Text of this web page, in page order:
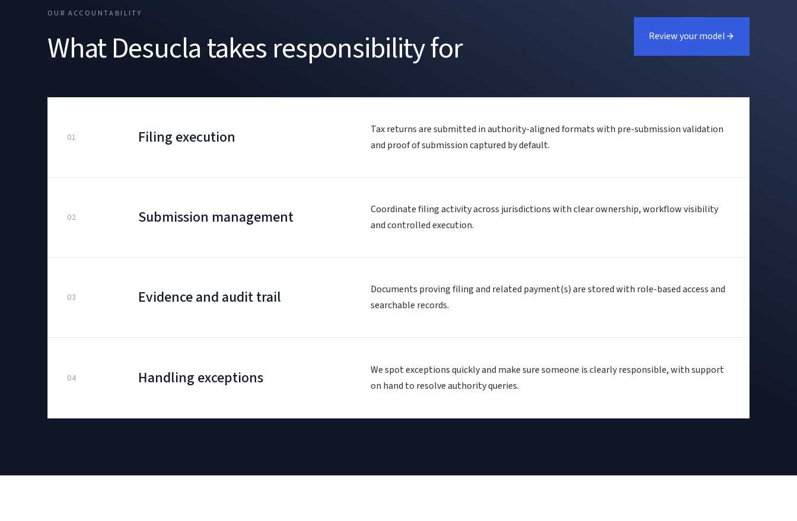
OUR ACCOUNTABILITY
What Desucla takes responsibility for Review your model
01 Filing execution
Tax returns are submitted in authority-aligned formats with pre-submission validation
and proof of submission captured by default.
02 Submission management
Coordinate filing activity across jurisdictions with clear ownership, workflow visibility
and controlled execution.
03 Evidence and audit trail
Documents proving filing and related payment(s) are stored with role-based access and
searchable records.
04 Handling exceptions
We spot exceptions quickly and make sure someone is clearly responsible, with support
on hand to resolve authority queries.